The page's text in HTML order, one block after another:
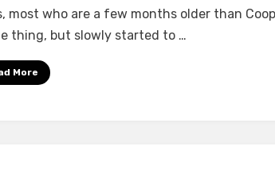
most who are a few months older than
thing, but slowly started to …
More